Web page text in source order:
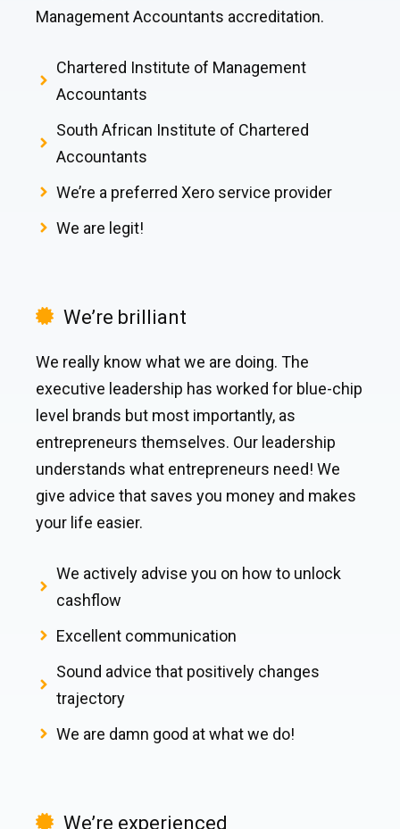
Management Accountants accreditation.
Chartered Institute of Management
Accountants
South African Institute of Chartered
Accountants
We’re a preferred Xero service provider
We are legit!
We’re brilliant
We really know what we are doing. The
executive leadership has worked for blue-chip
level brands but most importantly, as
entrepreneurs themselves. Our leadership
understands what entrepreneurs need! We
give advice that saves you money and makes
your life easier.
We actively advise you on how to unlock
cashflow
Excellent communication
Sound advice that positively changes
trajectory
We are damn good at what we do!
We’re experienced